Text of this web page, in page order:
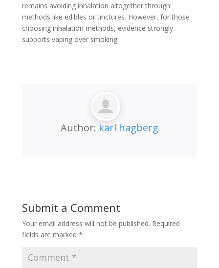
remains avoiding inhalation altogether through
methods like edibles or tinctures. However, for those
choosing inhalation methods, evidence strongly
supports vaping over smoking.
Author: karl hagberg
Submit a Comment
Your email address will not be published. Required
fields are marked *